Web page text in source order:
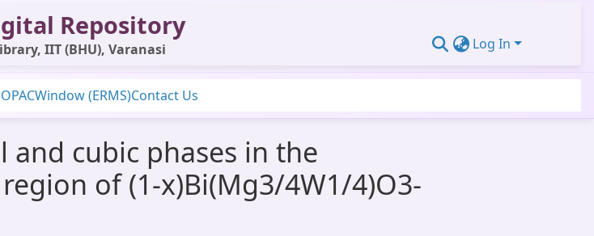
Repository
IIT (BHU), Varanasi Log In
OPACWindow (ERMS)Contact Us
cubic phases in the
of (1-x)Bi(Mg3/4W1/4)O3-